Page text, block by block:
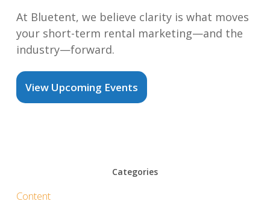
At Bluetent, we believe clarity is what moves
your short-term rental marketing—and the
industry—forward.
View Upcoming Events
Categories
Content